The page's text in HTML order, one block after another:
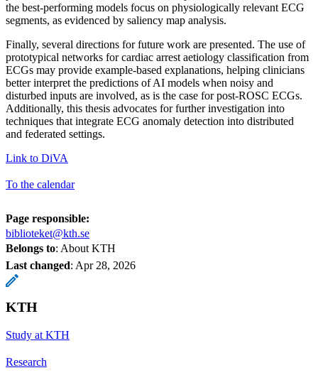
the best-performing models focus on physiologically relevant ECG
segments, as evidenced by saliency map analysis.
Finally, several directions for future work are presented. The use of
prototypical networks for cardiac arrest aetiology classification from
ECGs may provide example-based explanations, helping clinicians
better interpret the predictions of AI models when noisy and
disturbed inputs are involved, as is the case for post-ROSC ECGs.
Additionally, this thesis advocates for further investigation into
techniques that integrate ECG anomaly detection into distributed
and federated settings.
Link to DiVA
To the calendar
Page responsible:
biblioteket@kth.se
Belongs to: About KTH
Last changed: Apr 28, 2026
KTH
Study at KTH
Research